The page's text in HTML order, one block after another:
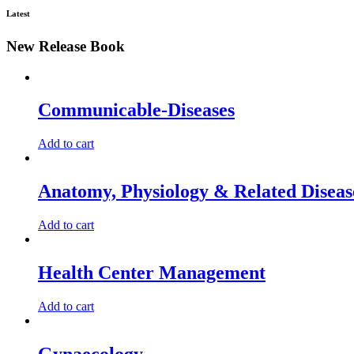
Latest
New Release Book
Communicable-Diseases
Add to cart
Anatomy, Physiology & Related
Add to cart
Health Center Management
Add to cart